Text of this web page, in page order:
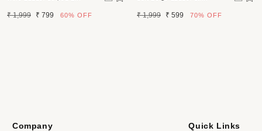
Regular
₹ 1,999
Sale
₹ 799 60% OFF
Regular
₹ 1,999
Sale
₹ 599 70% OFF
Company Quick Links